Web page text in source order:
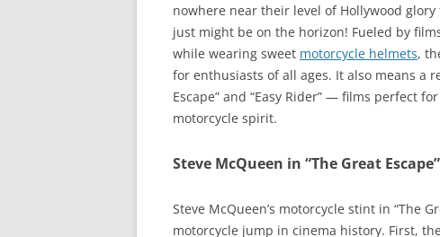
nowhere near their level of Hollywood glory
just might be on the horizon! Fueled by
while wearing sweet motorcycle helmets,
for enthusiasts of all ages. It also means a
Escape” and “Easy Rider” — films perfect
motorcycle spirit.
Steve McQueen in “The Great Escape”
Steve McQueen’s motorcycle stint in “The
motorcycle jump in cinema history. First,